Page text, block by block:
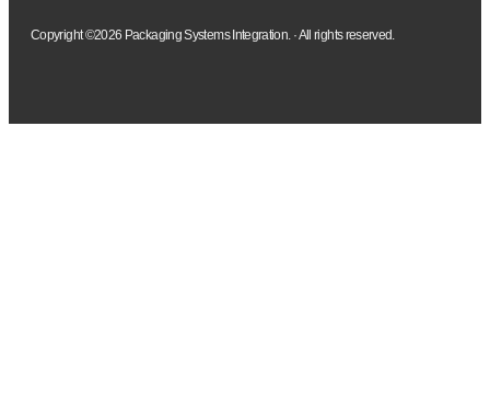
Copyright ©2026 Packaging Systems Integration. · All rights reserved.